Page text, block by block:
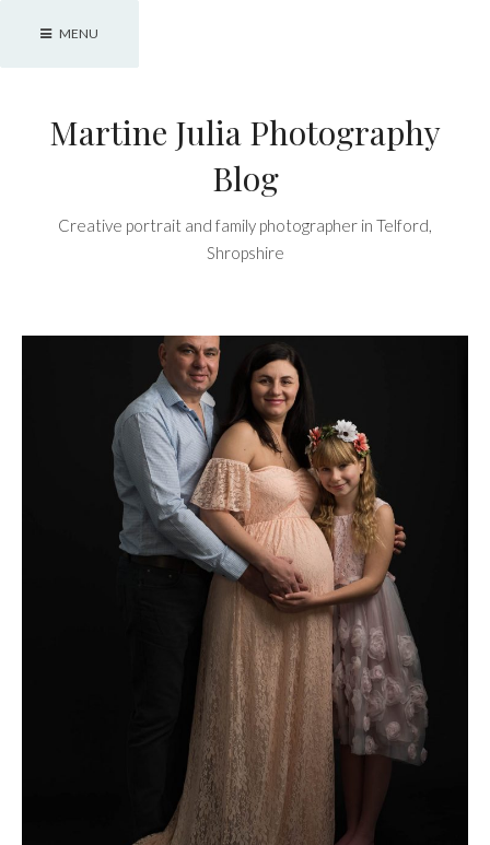
MENU
Martine Julia Photography
Blog
Creative portrait and family photographer in Telford,
Shropshire